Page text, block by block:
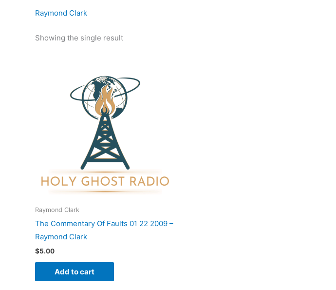
Raymond Clark
Showing the single result
Raymond Clark
The Commentary Of Faults 01 22 2009 –
Raymond Clark
$5.00
Add to cart